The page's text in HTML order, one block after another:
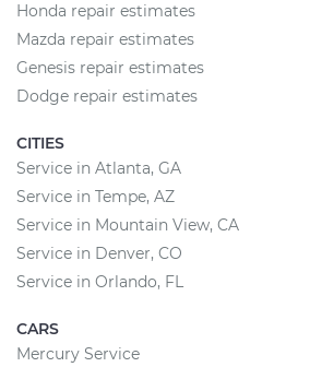
Honda repair estimates
Mazda repair estimates
Genesis repair estimates
Dodge repair estimates
CITIES
Service in Atlanta, GA
Service in Tempe, AZ
Service in Mountain View, CA
Service in Denver, CO
Service in Orlando, FL
CARS
Mercury Service